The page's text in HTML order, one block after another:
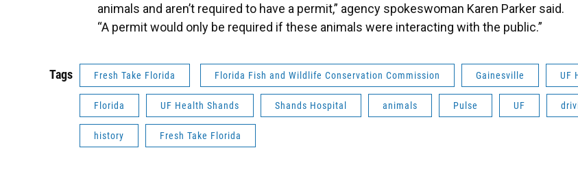
animals and aren’t required to have a permit,” agency spokeswoman Karen Parker said.
“A permit would only be required if these animals were interacting with the public.”
Tags Fresh Take Florida Florida Fish and Wildlife Conservation Commission Gainesville UF
Florida UF Health Shands Shands Hospital animals Pulse UF
history Fresh Take Florida